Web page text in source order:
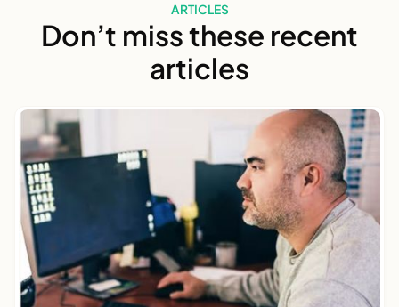
ARTICLES
Don’t miss these recent
articles